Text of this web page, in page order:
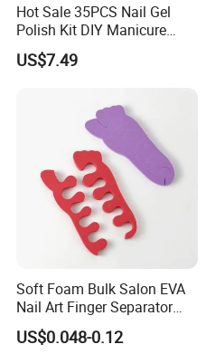
Hot Sale 35PCS Nail Gel
Polish Kit DIY Manicure
Tools Set
US$7.49
Soft Foam Bulk Salon EVA
Nail Art Finger Separator
Foot Care Pedicure Gel Toe
Separators for Nail Polish
US$0.048-0.12